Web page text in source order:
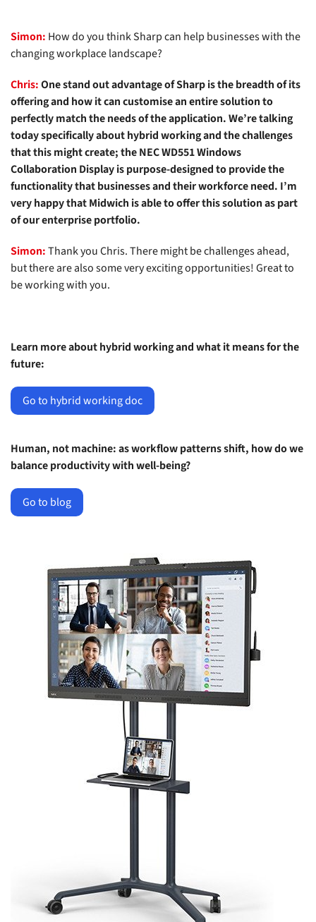
Simon: How do you think Sharp can help businesses with the
changing workplace landscape?
Chris:One stand out advantage of Sharp is the breadth of its
offering and how it can customise an entire solution to
perfectly match the needs of the application. We’re talking
today specifically about hybrid working and the challenges
that this might create; theNEC WD551 Windows
Collaboration Displayis purpose-designed to provide the
functionality that businesses and their workforce need. I’m
very happy that Midwich is able to offer this solution as part
of our enterprise portfolio.
Simon:Thank you Chris. There might be challenges ahead,
but there are also some very exciting opportunities! Great to
be working with you.
Learn more about hybrid working and what it means for the
future:
Go to hybrid working doc
Human, not machine: as workflow patterns shift, how do we
balance productivity with well-being?
Go to blog